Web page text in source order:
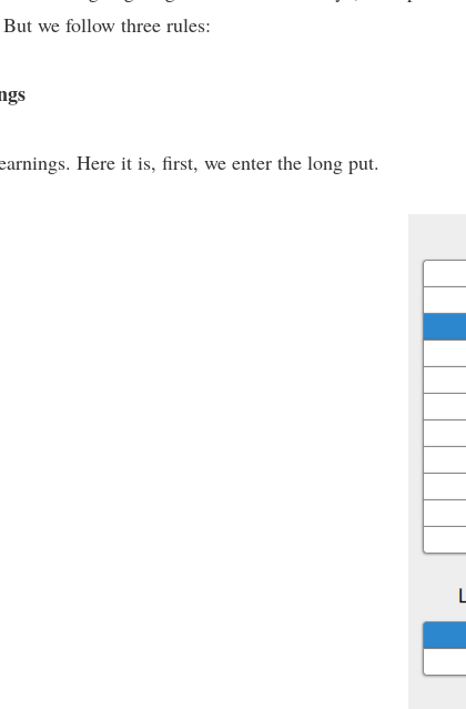
we follow three rules:
Here it is, first, we enter the long put.